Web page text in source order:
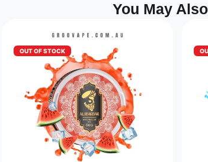
You May
OUT OF STOCK